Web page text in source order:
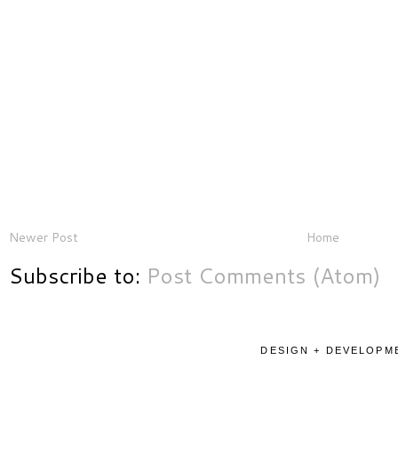
Newer Post Home
Subscribe to: Post Comments (Atom)
DESIGN +